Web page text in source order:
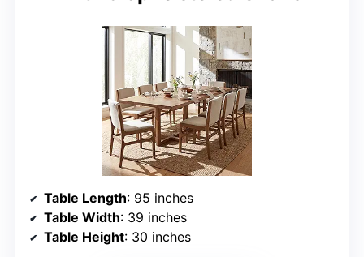
Table Length: 95 inches
Table Width: 39 inches
Table Height: 30 inches